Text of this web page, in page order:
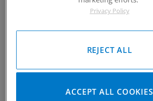
787-2000-12CP1C
Rings #: CPNG-2-3189
Please Call for Availability
Privacy Policy
REJECT ALL
ACCEPT ALL COOKIES